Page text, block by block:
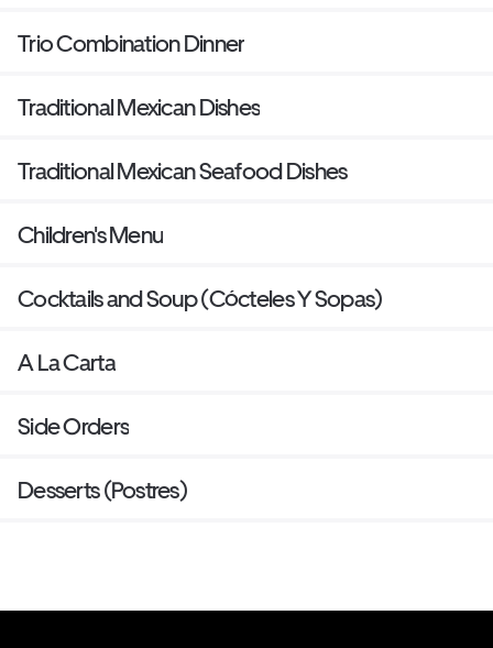
Trio Combination Dinner
Traditional Mexican Dishes
Traditional Mexican Seafood Dishes
Children's Menu
Cocktails and Soup (Cócteles Y Sopas)
A La Carta
Side Orders
Desserts (Postres)